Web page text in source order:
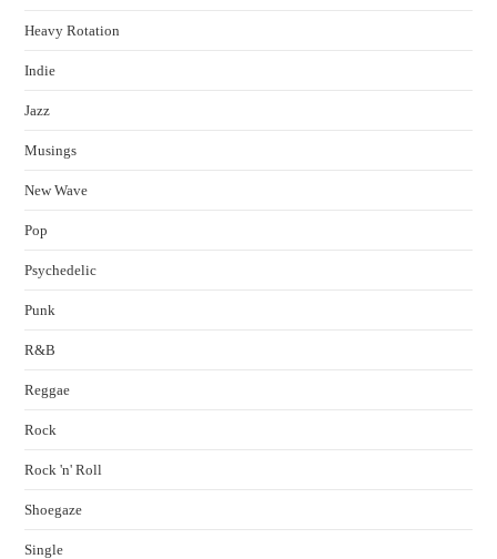
Heavy Rotation
Indie
Jazz
Musings
New Wave
Pop
Psychedelic
Punk
R&B
Reggae
Rock
Rock 'n' Roll
Shoegaze
Single